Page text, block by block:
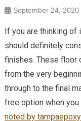
September 24, 2020
If you are thinking
should definitely
finishes. These floor
from the very
through to the final
free option when
noted by